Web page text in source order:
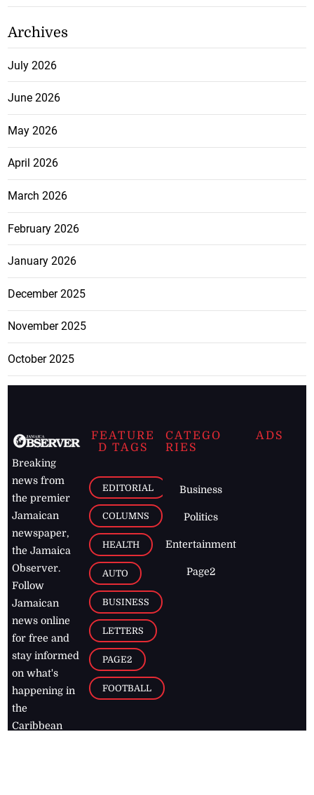
Archives
July 2026
June 2026
May 2026
April 2026
March 2026
February 2026
January 2026
December 2025
November 2025
October 2025
Breaking
news from
the premier
Jamaican
newspaper,
the Jamaica
Observer.
Follow
Jamaican
news online
for free and
stay informed
on what's
happening in
the
Caribbean
FEATURE
D TAGS
EDITORIAL
COLUMNS
HEALTH
AUTO
BUSINESS
LETTERS
PAGE2
FOOTBALL
CATEGO
RIES
Business
Politics
Entertainment
Page2
ADS